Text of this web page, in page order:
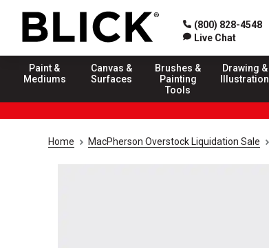
(800) 828-4548
Live Chat
Paint &
Mediums
Canvas &
Surfaces
Brushes &
Painting
Tools
Drawing &
Illustration
Home MacPherson Overstock Liquidation Sale